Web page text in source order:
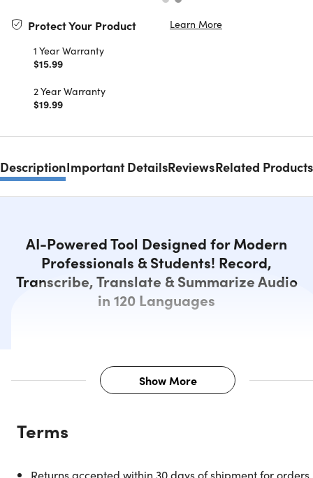
Protect Your Product
Learn More
1 Year Warranty
$15.99
2 Year Warranty
$19.99
DescriptionImportant DetailsReviewsRelated Products
AI-Powered Tool Designed for Modern
Professionals & Students! Record,
Transcribe, Translate & Summarize Audio
in 120 Languages
Description
Show More
Terms
Returns accepted within 30 days of shipment for orders